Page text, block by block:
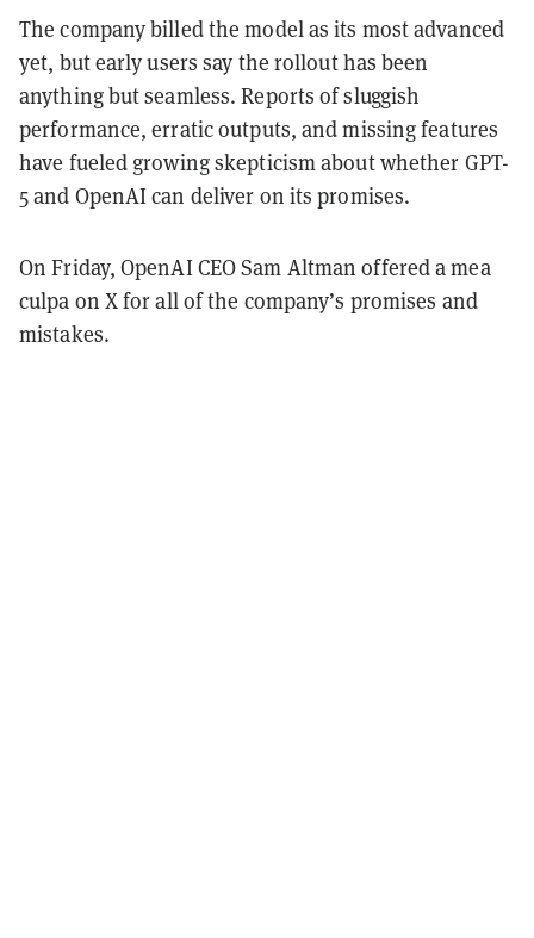
The company billed the model as its most advanced
yet, but early users say the rollout has been
anything but seamless. Reports of sluggish
performance, erratic outputs, and missing features
have fueled growing skepticism about whether GPT-
5 and OpenAI can deliver on its promises.
On Friday, OpenAI CEO Sam Altman offered a mea
culpa on X for all of the company’s promises and
mistakes.